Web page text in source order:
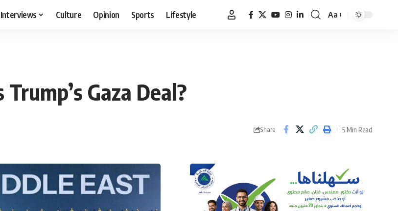
Interviews Culture Opinion Sports Lifestyle
Font
Aa
Gaza Deal?
Share 5 Min Read